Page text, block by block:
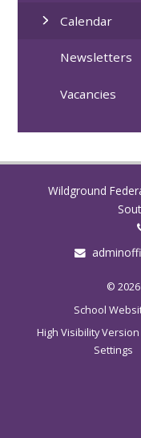
Calendar
Newsletters
Vacancies
Wildground
©
School
High Visibility Version
Settings